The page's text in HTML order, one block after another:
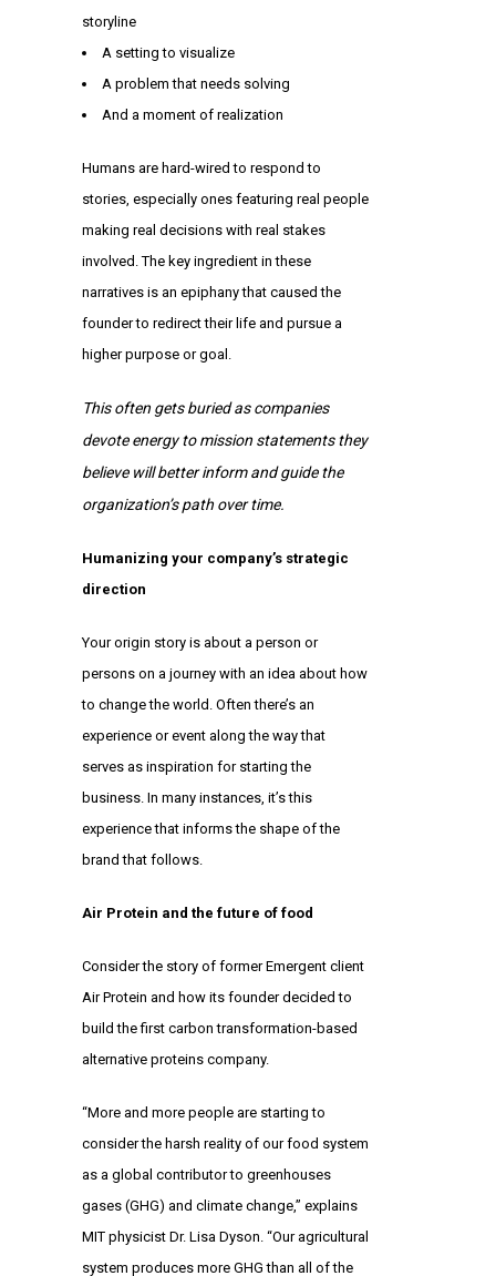
storyline
A setting to visualize
A problem that needs solving
And a moment of realization
Humans are hard-wired to respond to
stories, especially ones featuring real people
making real decisions with real stakes
involved. The key ingredient in these
narratives is an epiphany that caused the
founder to redirect their life and pursue a
higher purpose or goal.
This often gets buried as companies
devote energy to mission statements they
believe will better inform and guide the
organization’s path over time.
Humanizing your company’s strategic
direction
Your origin story is about a person or
persons on a journey with an idea about how
to change the world. Often there’s an
experience or event along the way that
serves as inspiration for starting the
business. In many instances, it’s this
experience that informs the shape of the
brand that follows.
Air Protein and the future of food
Consider the story of former Emergent client
Air Protein and how its founder decided to
build the first carbon transformation-based
alternative proteins company.
“More and more people are starting to
consider the harsh reality of our food system
as a global contributor to greenhouses
gases (GHG) and climate change,” explains
MIT physicist Dr. Lisa Dyson. “Our agricultural
system produces more GHG than all of the